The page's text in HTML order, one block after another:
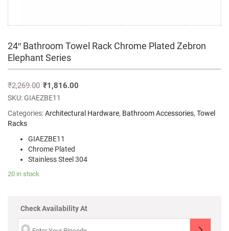
24″ Bathroom Towel Rack Chrome Plated Zebron
Elephant Series
₹2,269.00 ₹1,816.00
SKU:GIAEZBE11
Categories:Architectural Hardware, Bathroom Accessories, Towel
Racks
GIAEZBE11
Chrome Plated
Stainless Steel 304
20 in stock
Check Availability At